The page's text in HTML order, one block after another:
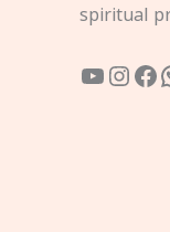
spiritual